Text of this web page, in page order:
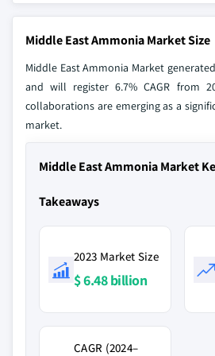
Middle East Ammonia Market Size
Middle East Ammonia Market
and will register 6.7% CAGR from
collaborations are emerging as a
market.
Middle East Ammonia Market
Takeaways
2023 Market Size
$ 6.48 billion
CAGR (2024–